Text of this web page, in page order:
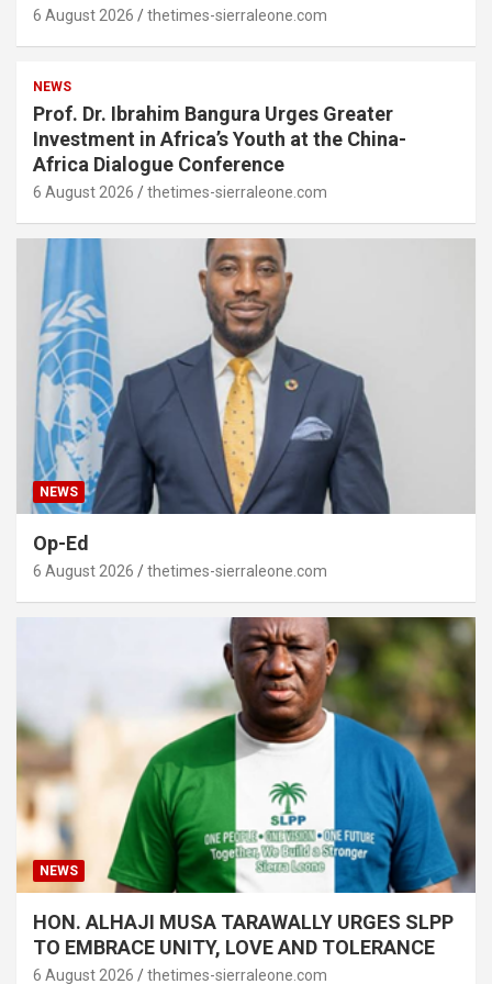
6 August 2026 thetimes-sierraleone.com
NEWS
Prof. Dr. Ibrahim Bangura Urges Greater
Investment in Africa’s Youth at the China-
Africa Dialogue Conference
6 August 2026 thetimes-sierraleone.com
NEWS
Op-Ed
6 August 2026 thetimes-sierraleone.com
NEWS
HON. ALHAJI MUSA TARAWALLY URGES SLPP
TO EMBRACE UNITY, LOVE AND TOLERANCE
6 August 2026 thetimes-sierraleone.com